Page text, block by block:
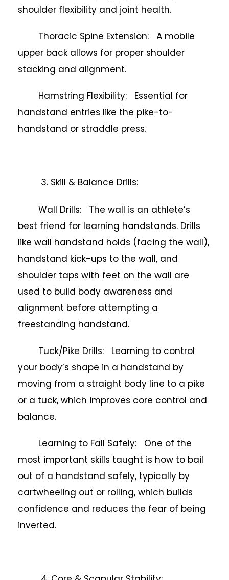
shoulder flexibility and joint health.
Thoracic Spine Extension: A mobile
upper back allows for proper shoulder
stacking and alignment.
Hamstring Flexibility: Essential for
handstand entries like the pike-to-
handstand or straddle press.
3. Skill & Balance Drills:
Wall Drills: The wall is an athlete’s
best friend for learning handstands. Drills
like wall handstand holds (facing the wall),
handstand kick-ups to the wall, and
shoulder taps with feet on the wall are
used to build body awareness and
alignment before attempting a
freestanding handstand.
Tuck/Pike Drills: Learning to control
your body’s shape in a handstand by
moving from a straight body line to a pike
or a tuck, which improves core control and
balance.
Learning to Fall Safely: One of the
most important skills taught is how to bail
out of a handstand safely, typically by
cartwheeling out or rolling, which builds
confidence and reduces the fear of being
inverted.